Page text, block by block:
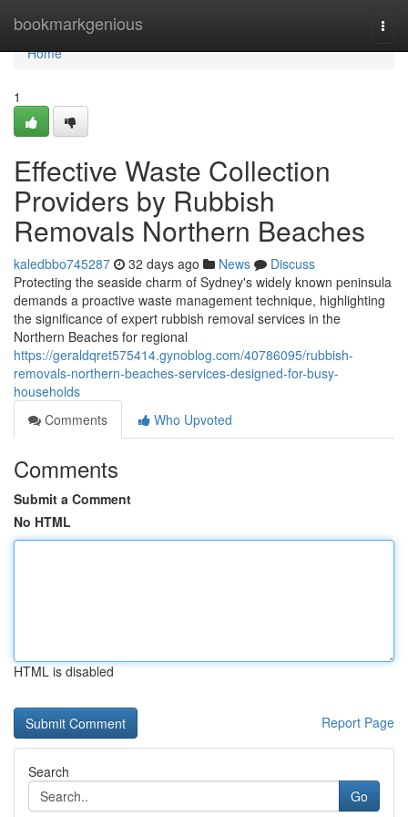
bookmarkgenious
Home
Home
1
Effective Waste Collection
Providers by Rubbish
Removals Northern Beaches
kaledbbo745287 32 days ago News
Discuss
Protecting the seaside charm of Sydney's widely known peninsula
demands a proactive waste management technique, highlighting
the significance of expert rubbish removal services in the
Northern Beaches for regional
https://geraldqret575414.gynoblog.com/40786095/rubbish-
removals-northern-beaches-services-designed-for-busy-
households
Comments
Who Upvoted
Comments
Submit a Comment
No HTML
HTML is disabled
Report Page
Search
Go